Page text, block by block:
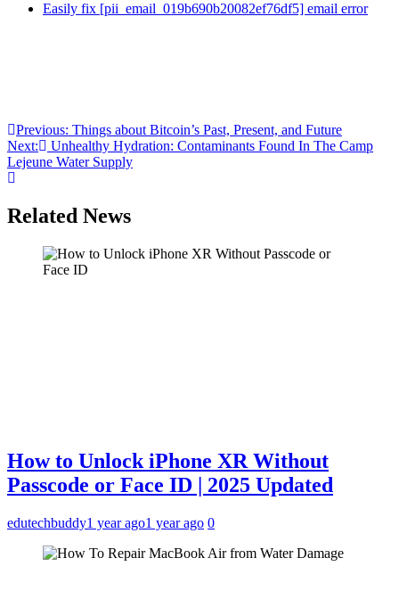
Easily fix [pii_email_019b690b20082ef76df5] email error
Post
navigation
Previous: Things about Bitcoin’s Past, Present, and Future
Next:
Unhealthy Hydration: Contaminants Found In The Camp
Lejeune Water Supply
Related News
How to Unlock iPhone XR Without
Passcode or Face ID | 2025 Updated
edutechbuddy1 year ago1 year ago 0